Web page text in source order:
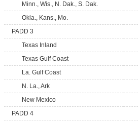
Minn., Wis., N. Dak., S. Dak.
Okla., Kans., Mo.
PADD 3
Texas Inland
Texas Gulf Coast
La. Gulf Coast
N. La., Ark
New Mexico
PADD 4